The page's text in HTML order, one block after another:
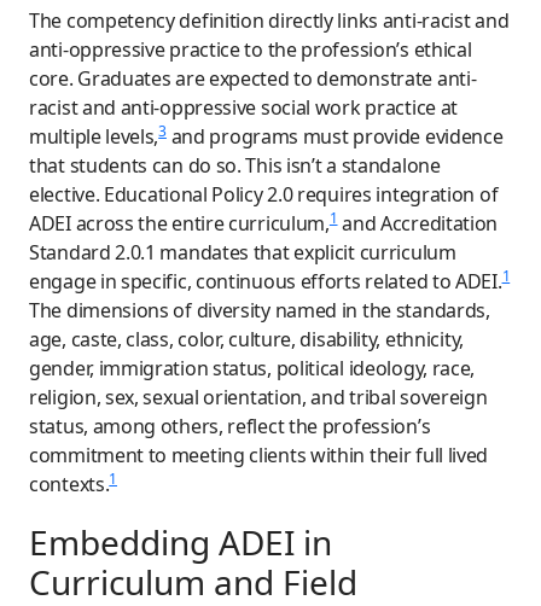
The competency definition directly links anti-racist and
anti-oppressive practice to the profession’s ethical
core. Graduates are expected to demonstrate anti-
racist and anti-oppressive social work practice at
multiple levels,3and programs must provide evidence
that students can do so. This isn’t a standalone
elective. Educational Policy 2.0 requires integration of
ADEI across the entire curriculum,1and Accreditation
Standard 2.0.1 mandates that explicit curriculum
engage in specific, continuous efforts related to ADEI.1
The dimensions of diversity named in the standards,
age, caste, class, color, culture, disability, ethnicity,
gender, immigration status, political ideology, race,
religion, sex, sexual orientation, and tribal sovereign
status, among others, reflect the profession’s
commitment to meeting clients within their full lived
contexts.1
Embedding ADEI in
Curriculum and Field